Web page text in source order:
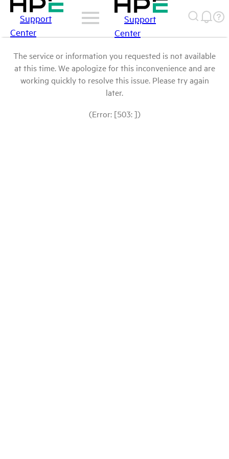
Support
Center
Support
Center
The service or information you requested is not available
at this time. We apologize for this inconvenience and are
working quickly to resolve this issue. Please try again
later.
(Error: [503: ])